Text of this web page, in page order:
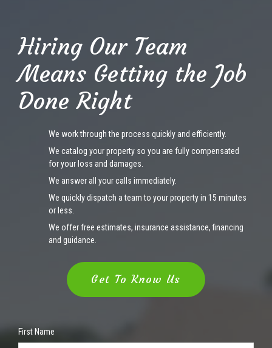
Hiring Our Team
Means Getting the Job
Done Right
We work through the process quickly and efficiently.
We catalog your property so you are fully compensated
for your loss and damages.
We answer all your calls immediately.
We quickly dispatch a team to your property in 15 minutes
or less.
We offer free estimates, insurance assistance, financing
and guidance.
Get To Know Us
First Name